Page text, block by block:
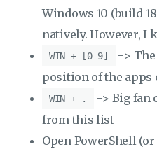
Windows 10 (build
natively. However, I
WIN + [0-9]
->
position of the apps
WIN + .
-> Big fan
from this list
Open PowerShell